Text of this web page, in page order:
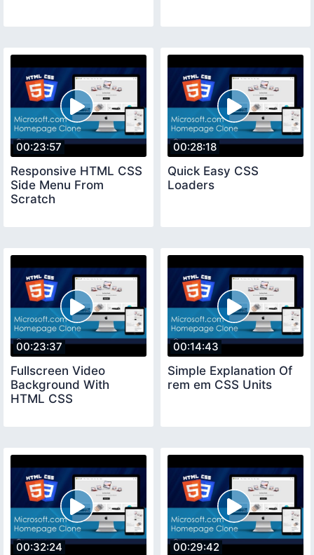
00:23:57
Responsive HTML CSS
Side Menu From
Scratch
00:28:18
Quick Easy CSS
Loaders
00:23:37
Fullscreen Video
Background With
HTML CSS
00:14:43
Simple Explanation Of
rem em CSS Units
00:32:24 00:29:42